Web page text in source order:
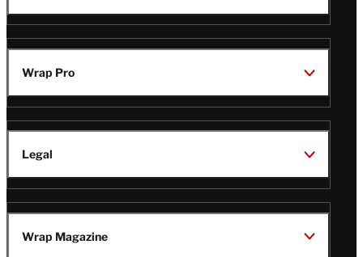
Wrap Pro
Legal
Wrap Magazine